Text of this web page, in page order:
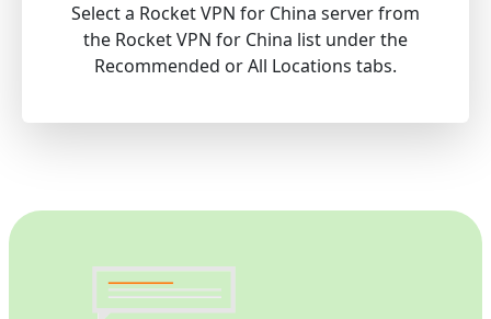
Select a Rocket VPN for China server from
the Rocket VPN for China list under the
Recommended or All Locations tabs.